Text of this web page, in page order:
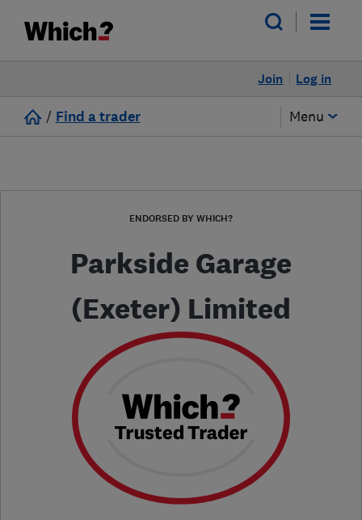
Log in
Join
/ Find a trader Menu
ENDORSED BY WHICH?
Parkside Garage
(Exeter) Limited